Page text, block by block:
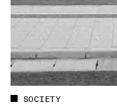
SOCIETY